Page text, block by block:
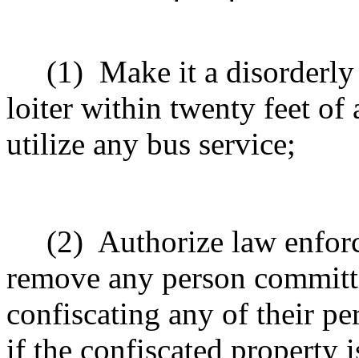
(1) Make it a
loiter within twenty feet of
utilize any bus service;
(2) Authorize law
remove any person
confiscating any of their
if the confiscated property